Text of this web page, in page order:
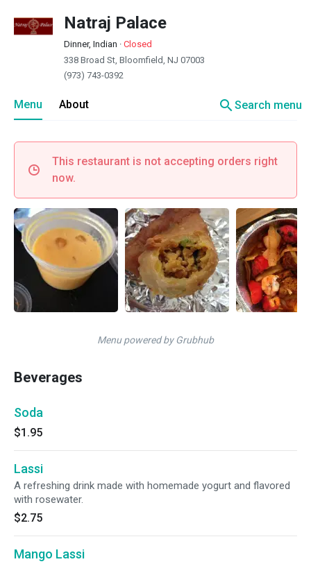
Natraj Palace
Dinner, Indian · Closed
338 Broad St, Bloomfield, NJ 07003
(973) 743-0392
Menu About searchSearch menu
This restaurant is not accepting orders right
now.
Menu powered by Grubhub
Beverages
Soda
$1.95
Lassi
A refreshing drink made with homemade yogurt and flavored
with rosewater.
$2.75
Mango Lassi